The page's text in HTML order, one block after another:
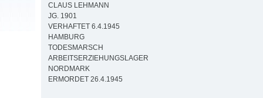
CLAUS LEHMANN
JG. 1901
VERHAFTET 6.4.1945
HAMBURG
TODESMARSCH
ARBEITSERZIEHUNGSLAGER
NORDMARK
ERMORDET 26.4.1945